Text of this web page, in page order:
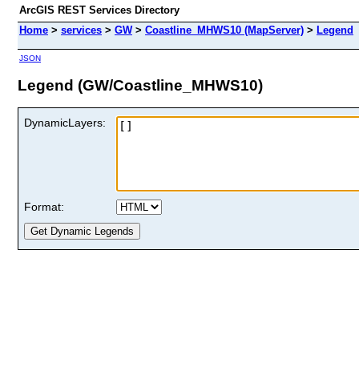
ArcGIS REST Services Directory
Home > services > GW> Coastline_MHWS10 (MapServer) > Legend
JSON
Legend (GW/Coastline_MHWS10)
DynamicLayers:
Format: